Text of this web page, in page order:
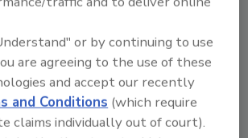
beam slanted deposition, and
with nano-transfer printing,
route to scalable
logistics and storage, the
or by continuing to use
are agreeing to the use of these
and accept our recently
and Conditions (which require
claims individually out of court).